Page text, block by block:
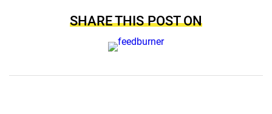
SHARE THIS POST ON